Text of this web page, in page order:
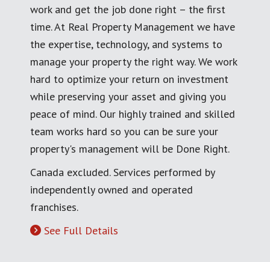
work and get the job done right – the first
time. At Real Property Management we have
the expertise, technology, and systems to
manage your property the right way. We work
hard to optimize your return on investment
while preserving your asset and giving you
peace of mind. Our highly trained and skilled
team works hard so you can be sure your
property's management will be Done Right.
Canada excluded. Services performed by
independently owned and operated
franchises.
See Full Details